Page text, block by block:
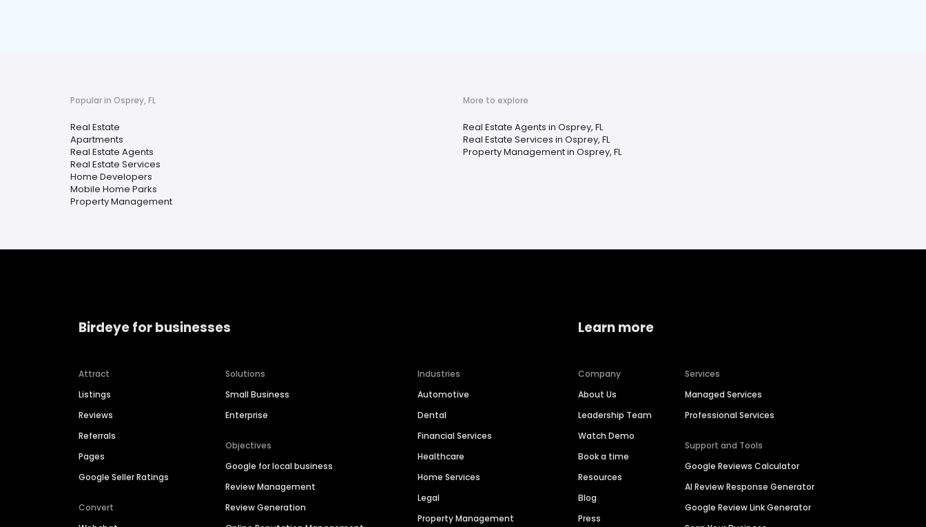
Popular in Osprey, FL
Real Estate
Apartments
Real Estate Agents
Real Estate Services
Home Developers
Mobile Home Parks
Property Management
More to explore
Real Estate Agents in Osprey, FL
Real Estate Services in Osprey, FL
Property Management in Osprey, FL
Birdeye for businesses
Attract
Listings
Reviews
Referrals
Pages
Google Seller Ratings
Convert
Solutions
Small Business
Enterprise
Objectives
Google for local business
Review Management
Review Generation
Industries
Automotive
Dental
Financial Services
Healthcare
Home Services
Legal
Property Management
Learn more
Company
About Us
Leadership Team
Watch Demo
Book a time
Resources
Blog
Press
Services
Managed Services
Professional Services
Support and Tools
Google Reviews Calculator
AI Review Response Generator
Google Review Link Generator